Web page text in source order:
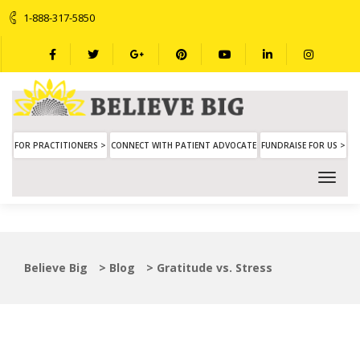
1-888-317-5850
FOR PRACTITIONERS > CONNECT WITH PATIENT ADVOCATE FUNDRAISE FOR US >
Believe Big > Blog > Gratitude vs. Stress